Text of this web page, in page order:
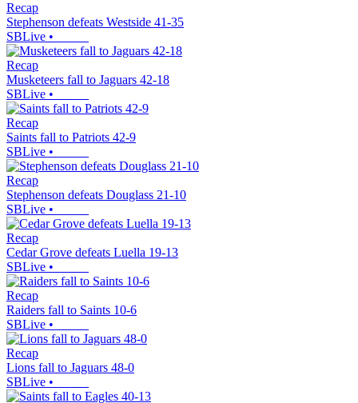
Recap
Stephenson defeats Westside 41-35
SBLive •
Recap
Musketeers fall to Jaguars 42-18
SBLive •
Recap
Saints fall to Patriots 42-9
SBLive •
Recap
Stephenson defeats Douglass 21-10
SBLive •
Recap
Cedar Grove defeats Luella 19-13
SBLive •
Recap
Raiders fall to Saints 10-6
SBLive •
Recap
Lions fall to Jaguars 48-0
SBLive •